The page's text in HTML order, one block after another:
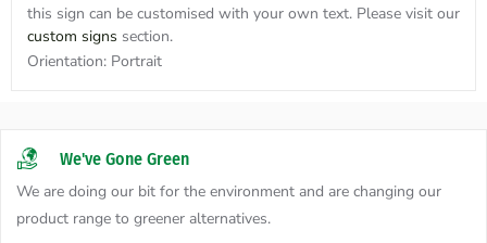
this sign can be customised with your own text. Please visit our
custom signs section.
Orientation: Portrait
We've Gone Green
We are doing our bit for the environment and are changing our
product range to greener alternatives.